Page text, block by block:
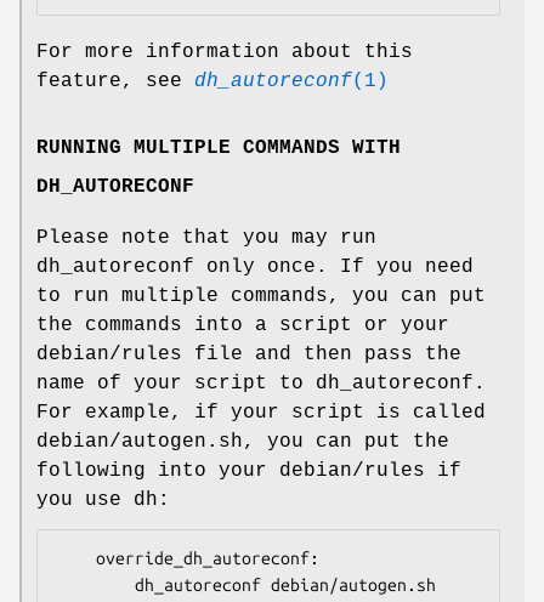
For more information about this
feature, see dh_autoreconf(1)
RUNNING MULTIPLE COMMANDS WITH
DH_AUTORECONF
Please note that you may run
dh_autoreconf only once. If you need
to run multiple commands, you can put
the commands into a script or your
debian/rules file and then pass the
name of your script to dh_autoreconf.
For example, if your script is called
debian/autogen.sh, you can put the
following into your debian/rules if
you use dh: